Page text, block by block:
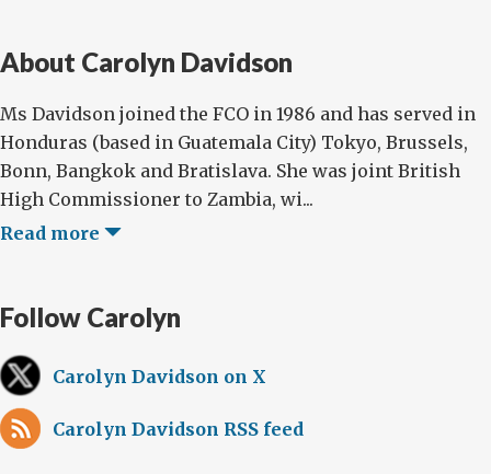
About Carolyn Davidson
Ms Davidson joined the FCO in 1986 and has served in
Honduras (based in Guatemala City) Tokyo, Brussels,
Bonn, Bangkok and Bratislava. She was joint British
High Commissioner to Zambia, wi...
Read more
Follow Carolyn
Carolyn Davidson on X
Carolyn Davidson RSS feed